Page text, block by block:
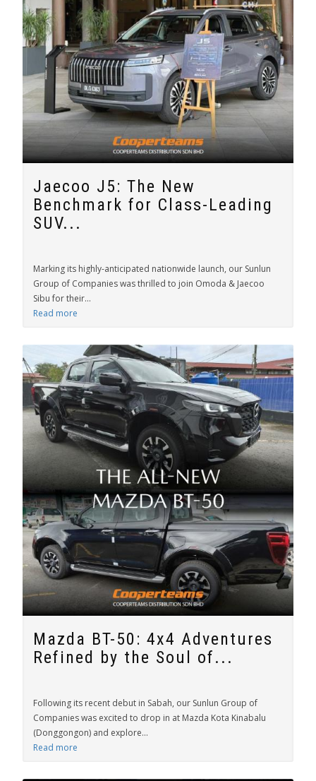
Jaecoo J5: The New
Benchmark for Class-Leading
SUV...
Marking its highly-anticipated nationwide launch, our Sunlun
Group of Companies was thrilled to join Omoda & Jaecoo
Sibu for their...
Read more
Mazda BT-50: 4x4 Adventures
Refined by the Soul of...
Following its recent debut in Sabah, our Sunlun Group of
Companies was excited to drop in at Mazda Kota Kinabalu
(Donggongon) and explore...
Read more